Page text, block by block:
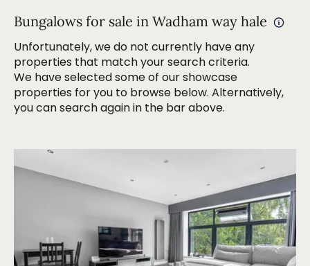
Bungalows for sale in Wadham way hale
Unfortunately, we do not currently have any
properties that match your search criteria.
We have selected some of our showcase
properties for you to browse below. Alternatively,
you can search again in the bar above.